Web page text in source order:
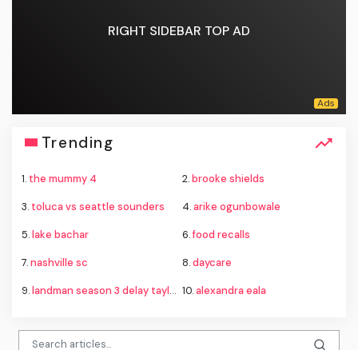
RIGHT SIDEBAR TOP AD
Trending
1. the mummy 4 2.brooke shields
3. toluca vs seattle sounders 4.arike ogunbowale
5.lake bachar 6.food recalls
7.nashville sc 8.daycare
9.landman season 3 delay taylor sheridan 10.alexandra eala